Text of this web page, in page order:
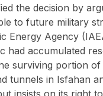
the decision by
to future military
Energy Agency
had accumulated
surviving portion
tunnels in Isfahan